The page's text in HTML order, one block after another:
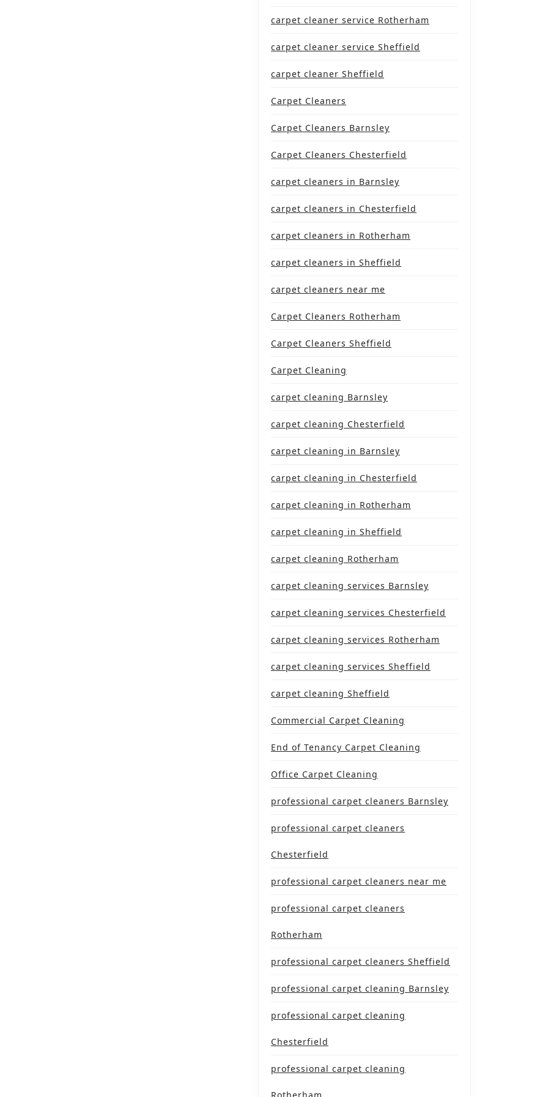
carpet cleaner service Rotherham
carpet cleaner service Sheffield
carpet cleaner Sheffield
Carpet Cleaners
Carpet Cleaners Barnsley
Carpet Cleaners Chesterfield
carpet cleaners in Barnsley
carpet cleaners in Chesterfield
carpet cleaners in Rotherham
carpet cleaners in Sheffield
carpet cleaners near me
Carpet Cleaners Rotherham
Carpet Cleaners Sheffield
Carpet Cleaning
carpet cleaning Barnsley
carpet cleaning Chesterfield
carpet cleaning in Barnsley
carpet cleaning in Chesterfield
carpet cleaning in Rotherham
carpet cleaning in Sheffield
carpet cleaning Rotherham
carpet cleaning services Barnsley
carpet cleaning services Chesterfield
carpet cleaning services Rotherham
carpet cleaning services Sheffield
carpet cleaning Sheffield
Commercial Carpet Cleaning
End of Tenancy Carpet Cleaning
Office Carpet Cleaning
professional carpet cleaners Barnsley
professional carpet cleaners
Chesterfield
professional carpet cleaners near me
professional carpet cleaners
Rotherham
professional carpet cleaners Sheffield
professional carpet cleaning Barnsley
professional carpet cleaning
Chesterfield
professional carpet cleaning